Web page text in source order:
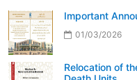
Important
01/03/2026
Relocation of